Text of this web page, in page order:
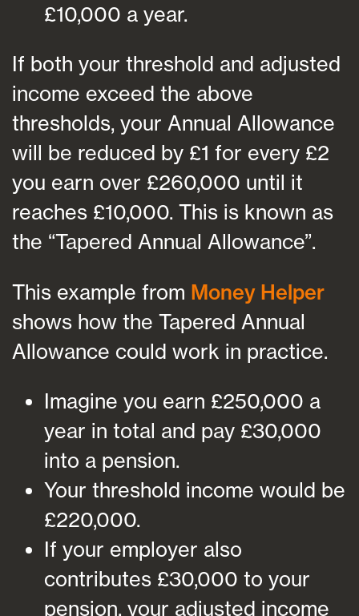
£10,000 a year.
If both your threshold and adjusted
income exceed the above
thresholds, your Annual Allowance
will be reduced by £1 for every £2
you earn over £260,000 until it
reaches £10,000. This is known as
the “Tapered Annual Allowance”.
This example from Money Helper
shows how the Tapered Annual
Allowance could work in practice.
Imagine you earn £250,000 a
year in total and pay £30,000
into a pension.
Your threshold income would be
£220,000.
If your employer also
contributes £30,000 to your
pension, your adjusted income